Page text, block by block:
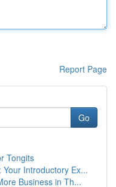
Report Page
Go
Tongits
Introductory Ex...
Business in Th...